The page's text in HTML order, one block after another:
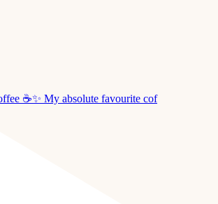
☕✨ My absolute favourite cof